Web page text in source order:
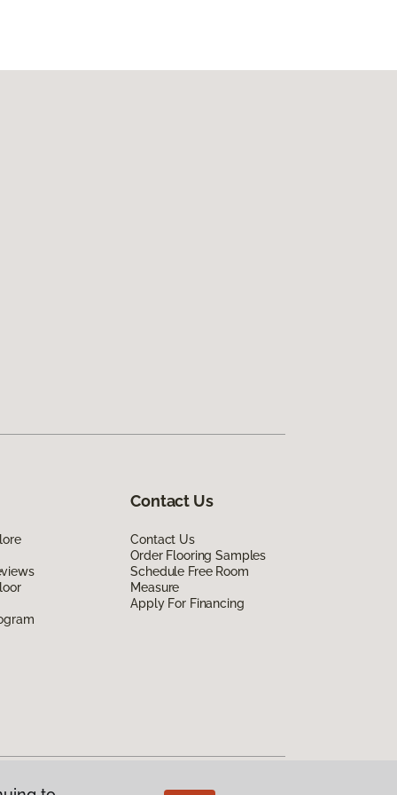
Contact Us
Contact Us
Order Flooring Samples
Schedule Free Room
Measure
Apply For Financing